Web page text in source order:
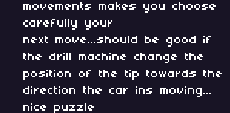
movements makes you choose
carefully your
next move...should be good if
the drill machine change the
position of the tip towards the
direction the car ins moving...
nice puzzle